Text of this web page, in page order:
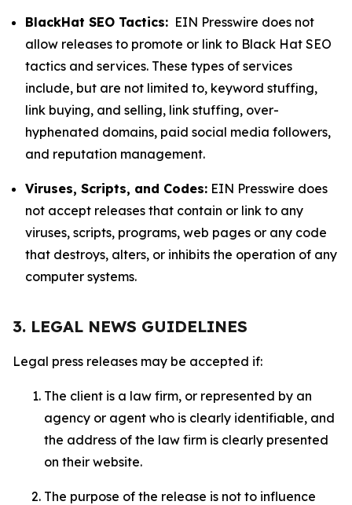
BlackHat SEO Tactics: EIN Presswire does not
allow releases to promote or link to Black Hat SEO
tactics and services. These types of services
include, but are not limited to, keyword stuffing,
link buying, and selling, link stuffing, over-
hyphenated domains, paid social media followers,
and reputation management.
Viruses, Scripts, and Codes: EIN Presswire does
not accept releases that contain or link to any
viruses, scripts, programs, web pages or any code
that destroys, alters, or inhibits the operation of any
computer systems.
3. LEGAL NEWS GUIDELINES
Legal press releases may be accepted if:
The client is a law firm, or represented by an
agency or agent who is clearly identifiable, and
the address of the law firm is clearly presented
on their website.
The purpose of the release is not to influence